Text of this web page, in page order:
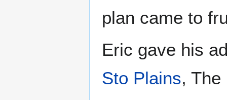
plan came to
Eric gave his
Sto Plains, The